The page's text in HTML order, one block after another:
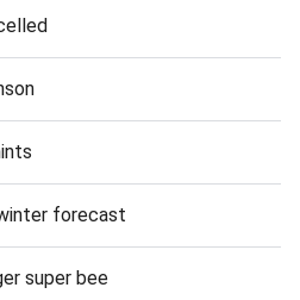
forecast
super bee